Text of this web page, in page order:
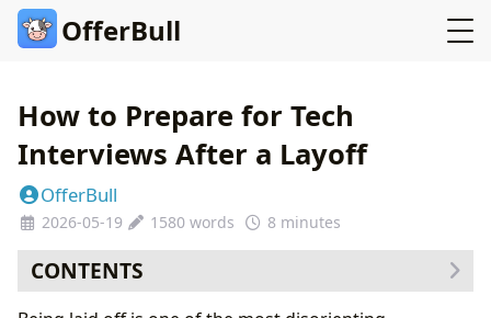
OfferBull
How to Prepare for Tech
Interviews After a Layoff
OfferBull
2026-05-19 1580 words 8 minutes
CONTENTS
The First Week: Stabilize Before You Strategize